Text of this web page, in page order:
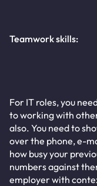
Teamwork skills:
For IT roles, you
to working with
also. You need to
over the phone, e-
how busy your
numbers against
employer with